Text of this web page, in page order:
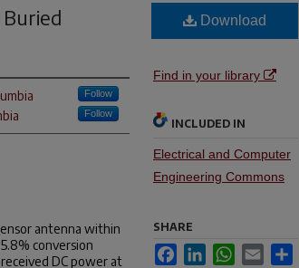
Follow
Follow
antenna within
conversion
DC power at
Download
Find in your library
INCLUDED IN
Electrical and Computer
Engineering Commons
SHARE
FacebookLinkedInWhatsApp
Email